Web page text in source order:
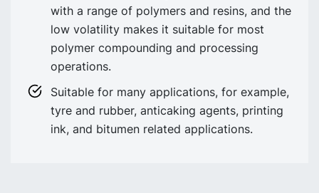
with a range of polymers and resins, and the
low volatility makes it suitable for most
polymer compounding and processing
operations.
Suitable for many applications, for example,
tyre and rubber, anticaking agents, printing
ink, and bitumen related applications.